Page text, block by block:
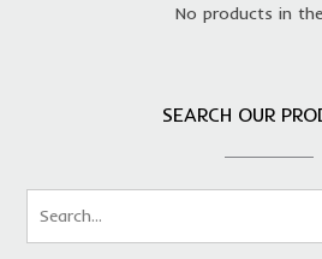
No products in
SEARCH OUR